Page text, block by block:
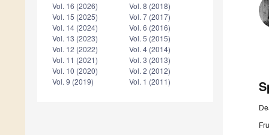
Vol. 16 (2026)
Vol. 15 (2025)
Vol. 14 (2024)
Vol. 13 (2023)
Vol. 12 (2022)
Vol. 11 (2021)
Vol. 10 (2020)
Vol. 9 (2019)
Vol. 8 (2018)
Vol. 7 (2017)
Vol. 6 (2016)
Vol. 5 (2015)
Vol. 4 (2014)
Vol. 3 (2013)
Vol. 2 (2012)
Vol. 1 (2011)